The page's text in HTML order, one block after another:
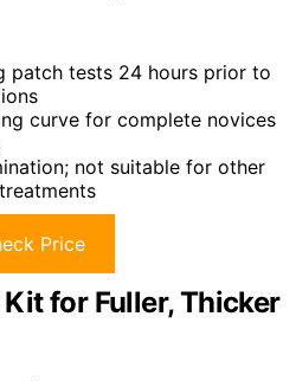
patch tests 24 hours prior to
curve for complete novices
not suitable for other
Price
for Fuller, Thicker